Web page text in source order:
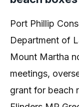
Port Phillip
Department of
Mount Martha
meetings,
grant for beach